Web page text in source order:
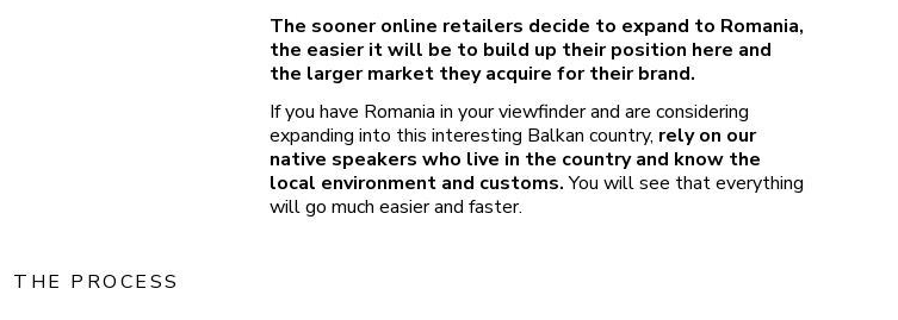
The sooner online retailers decide to expand to Romania,
the easier it will be to build up their position here and
the larger market they acquire for their brand.
If you have Romania in your viewfinder and are considering
expanding into this interesting Balkan country, rely on our
native speakers who live in the country and know the
local environment and customs.You will see that everything
will go much easier and faster.
THE PROCESS